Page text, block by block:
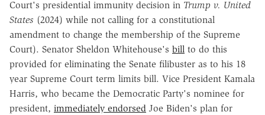
Court's presidential immunity decision in Trump v. United
States (2024) while not calling for a constitutional
amendment to change the membership of the Supreme
Court). Senator Sheldon Whitehouse's bill to do this
provided for eliminating the Senate filibuster as to his 18
year Supreme Court term limits bill. Vice President Kamala
Harris, who became the Democratic Party's nominee for
president, immediately endorsed Joe Biden's plan for